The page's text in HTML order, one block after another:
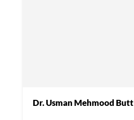
Dr. Usman Mehmood Butt